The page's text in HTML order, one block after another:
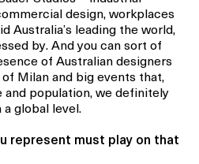
design, workplaces
Australia’s leading the world,
by. And you can sort of
of Australian designers
Milan and big events that,
population, we definitely
a global level.
represent must play on that